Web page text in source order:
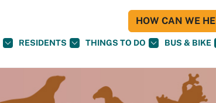
RESIDENTS THINGS TO DO BUS & BIKE
HOW CAN WE